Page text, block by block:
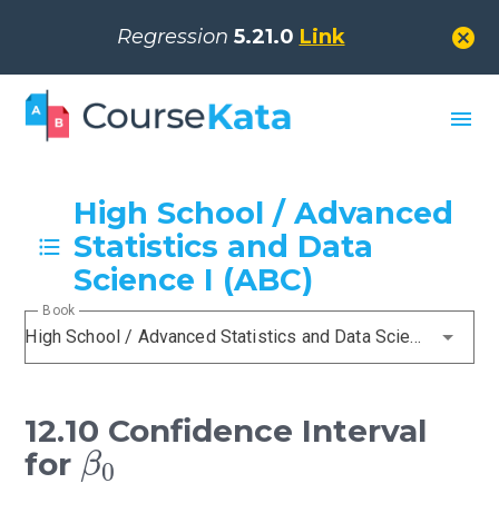
Regression 5.21.0 Link cancel
menu
High School / Advanced
Statistics and Data
Science I (ABC)
High School / Advanced Statistics and Data Science I (ABC)
Book
12.10 Confidence Interval
for
β0